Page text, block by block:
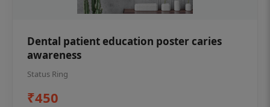
Dental patient education poster caries
awareness
Status Ring
₹450